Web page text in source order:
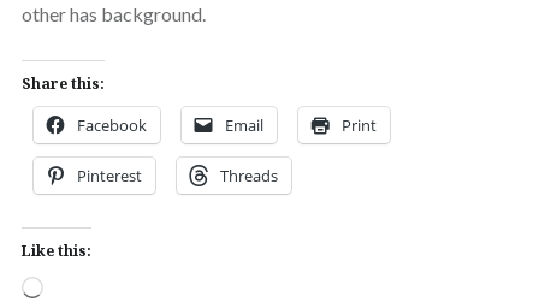
other has background.
Share this:
Facebook Email Print
Pinterest Threads
Like this:
Loading…